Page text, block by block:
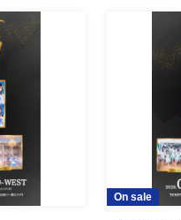
etc. This Day Change
instructions of the local staff.
due to customer's
to Change of Artist or
cancelled.
the staff will be careful
if fraud is discovered.
On sale